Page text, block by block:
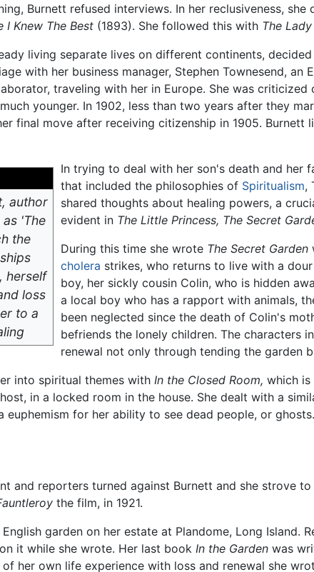
Burnett refused interviews. In her reclusiveness,
I Knew The Best (1893). She followed this with The
living separate lives on different continents,
with her business manager, Stephen Townesend,
traveling with her in Europe. She was
younger. In 1902, less than two years after they
final move after receiving citizenship in 1905. Burnett
author
'The
the
herself
loss
to a
In trying to deal with her son's death and her
that included the philosophies of Spiritualism,
shared thoughts about healing powers, a
evident in The Little Princess, The Secret
During this time she wrote The Secret Garden
cholera strikes, who returns to live with a
boy, her sickly cousin Colin, who is hidden
a local boy who has a rapport with animals,
been neglected since the death of Colin's
befriends the lonely children. The characters
renewal not only through tending the garden
into spiritual themes with In the Closed Room, which
in a locked room in the house. She dealt with a
euphemism for her ability to see dead people, or ghosts.
and reporters turned against Burnett and she strove
the film, in 1921.
garden on her estate at Plandome, Long
it while she wrote. Her last book In the Garden was
her own life experience with loss and renewal she